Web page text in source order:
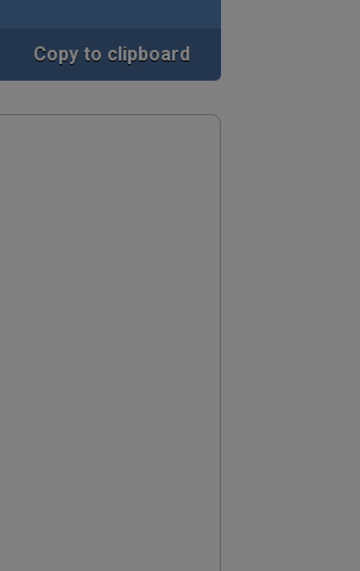
Copy to clipboard